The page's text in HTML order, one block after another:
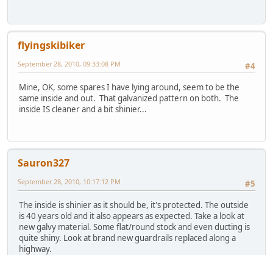
flyingskibiker
#4
September 28, 2010, 09:33:08 PM
Mine, OK, some spares I have lying around, seem to be the
same inside and out. That galvanized pattern on both. The
inside IS cleaner and a bit shinier...
Sauron327
#5
September 28, 2010, 10:17:12 PM
The inside is shinier as it should be, it's protected. The outside
is 40 years old and it also appears as expected. Take a look at
new galvy material. Some flat/round stock and even ducting is
quite shiny. Look at brand new guardrails replaced along a
highway.